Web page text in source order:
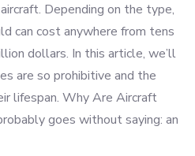
Depending on the type,
can cost anywhere from tens
dollars. In this article, we’ll
are so prohibitive and the
lifespan. Why Are Aircraft
goes without saying: an